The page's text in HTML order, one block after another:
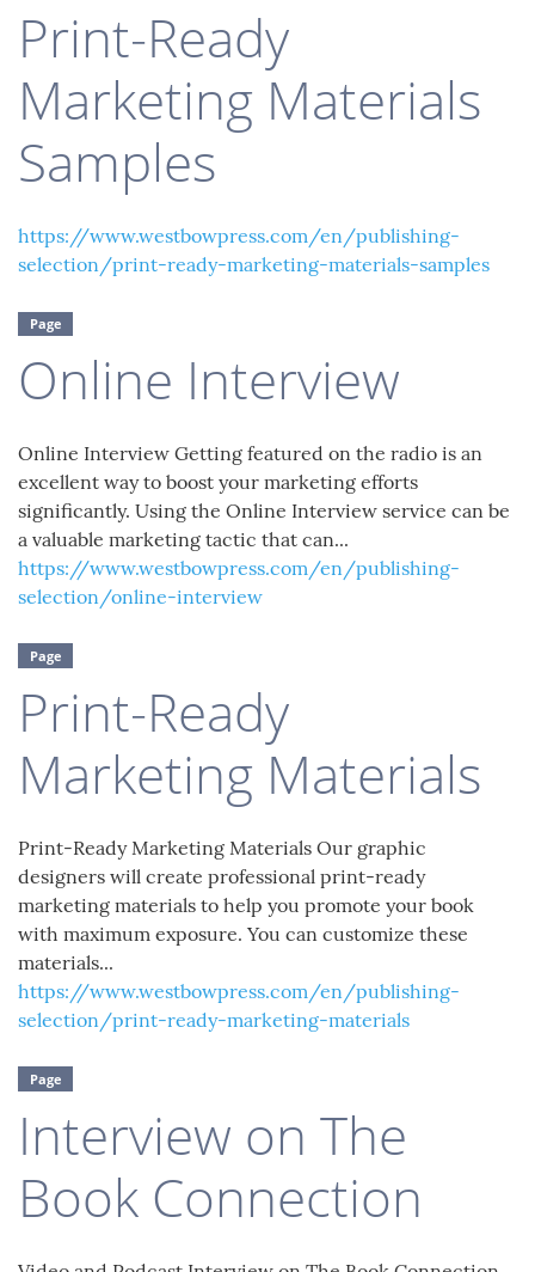
Print-Ready
Marketing Materials
Samples
https://www.westbowpress.com/en/publishing-
selection/print-ready-marketing-materials-samples
Page
Online Interview
Online Interview Getting featured on the radio is an
excellent way to boost your marketing efforts
significantly. Using the Online Interview service can be
a valuable marketing tactic that can...
https://www.westbowpress.com/en/publishing-
selection/online-interview
Page
Print-Ready
Marketing Materials
Print-Ready Marketing Materials Our graphic
designers will create professional print-ready
marketing materials to help you promote your book
with maximum exposure. You can customize these
materials...
https://www.westbowpress.com/en/publishing-
selection/print-ready-marketing-materials
Page
Interview on The
Book Connection